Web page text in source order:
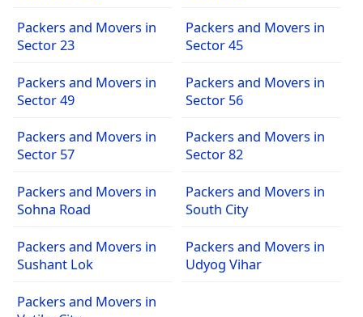
Packers and Movers in
Sector 23
Packers and Movers in
Sector 45
Packers and Movers in
Sector 49
Packers and Movers in
Sector 56
Packers and Movers in
Sector 57
Packers and Movers in
Sector 82
Packers and Movers in
Sohna Road
Packers and Movers in
South City
Packers and Movers in
Sushant Lok
Packers and Movers in
Udyog Vihar
Packers and Movers in